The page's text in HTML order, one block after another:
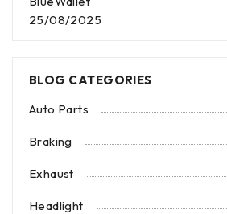
25/08/2025
BLOG CATEGORIES
Auto Parts
Braking
Exhaust
Headlight